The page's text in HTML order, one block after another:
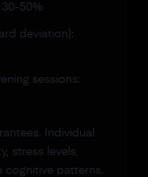
50%
deviation):
sessions:
Individual
stress levels,
cognitive patterns.